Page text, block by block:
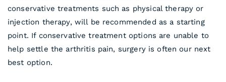
conservative treatments such as physical therapy or
injection therapy, will be recommended as a starting
point. If conservative treatment options are unable to
help settle the arthritis pain, surgery is often our next
best option.